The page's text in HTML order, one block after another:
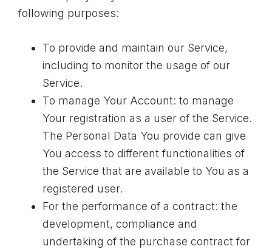
following purposes:
To provide and maintain our Service,
including to monitor the usage of our
Service.
To manage Your Account: to manage
Your registration as a user of the Service.
The Personal Data You provide can give
You access to different functionalities of
the Service that are available to You as a
registered user.
For the performance of a contract: the
development, compliance and
undertaking of the purchase contract for